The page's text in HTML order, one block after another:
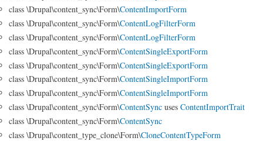
class \Drupal\content_sync\Form\ContentImportForm
class \Drupal\content_sync\Form\ContentLogFilterForm
class \Drupal\content_sync\Form\ContentLogFilterForm
class \Drupal\content_sync\Form\ContentSingleExportForm
class \Drupal\content_sync\Form\ContentSingleExportForm
class \Drupal\content_sync\Form\ContentSingleImportForm
class \Drupal\content_sync\Form\ContentSingleImportForm
class \Drupal\content_sync\Form\ContentSync uses ContentImportTrait
class \Drupal\content_sync\Form\ContentSync
class \Drupal\content_type_clone\Form\CloneContentTypeForm